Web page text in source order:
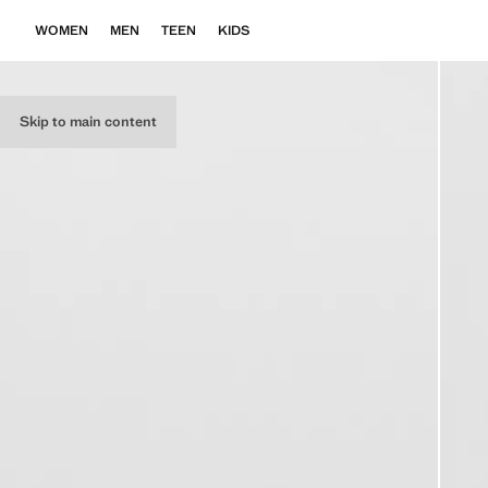
Skip to main content
WOMEN MEN TEEN KIDS